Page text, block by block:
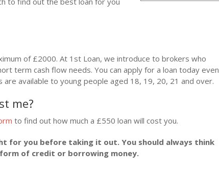
of £2000. At 1st Loan, we introduce to brokers who
term cash flow needs. You can apply for a loan today even
available to young people aged 18, 19, 20, 21 and over.
me?
to find out how much a £550 loan will cost you.
for you before taking it out. You should always think
of credit or borrowing money.